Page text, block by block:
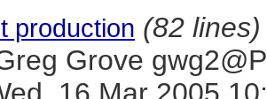
production (82 lines)
Grove